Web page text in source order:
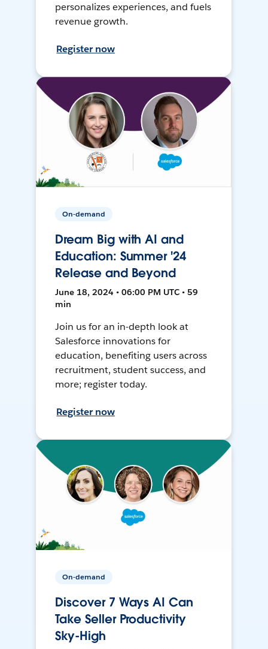
personalizes experiences, and fuels
revenue growth.
Register now
On-demand
Dream Big with AI and
Education: Summer '24
Release and Beyond
June 18, 2024 • 06:00 PM UTC • 59
min
Join us for an in-depth look at
Salesforce innovations for
education, benefiting users across
recruitment, student success, and
more; register today.
Register now
On-demand
Discover 7 Ways AI Can
Take Seller Productivity
Sky-High